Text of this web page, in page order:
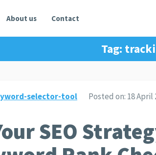
About us Contact
Tag:
selector-tool Posted on: 18 April
SEO